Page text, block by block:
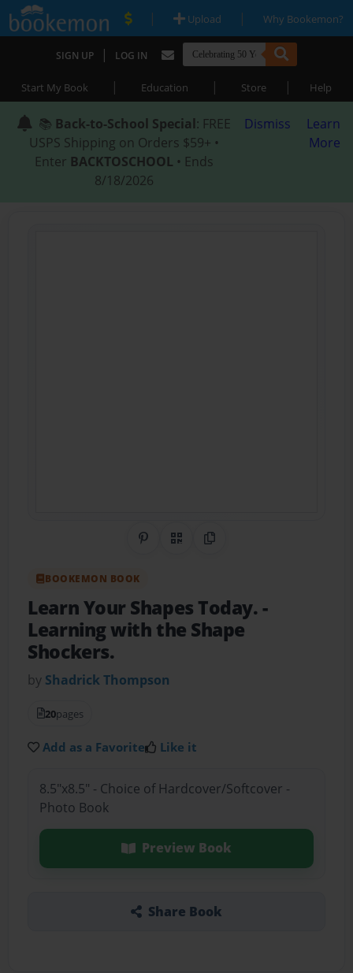
| Upload | Why Bookemon?
SIGN UP | LOG IN
Start My Book | Education | Store | Help
📚 Back-to-School Special: FREE
USPS Shipping on Orders $59+ •
Enter BACKTOSCHOOL • Ends
8/18/2026
Dismiss
Learn
More
Share on Pinterest
QR CodeCopy Link
BOOKEMON BOOK
Learn Your Shapes Today.-
Learning with the Shape
Shockers.
by Shadrick Thompson
20pages
Add as a Favorite Like it
8.5"x8.5" - Choice of Hardcover/Softcover -
Photo Book
Preview Book
Share Book